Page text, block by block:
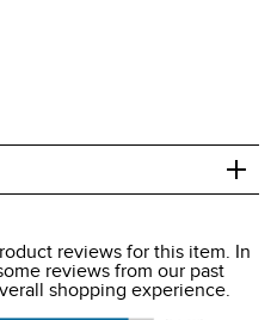
+
to ship to the continental
or Hawaii at this time. View
reviews for this item. In
reviews from our past
shopping experience.